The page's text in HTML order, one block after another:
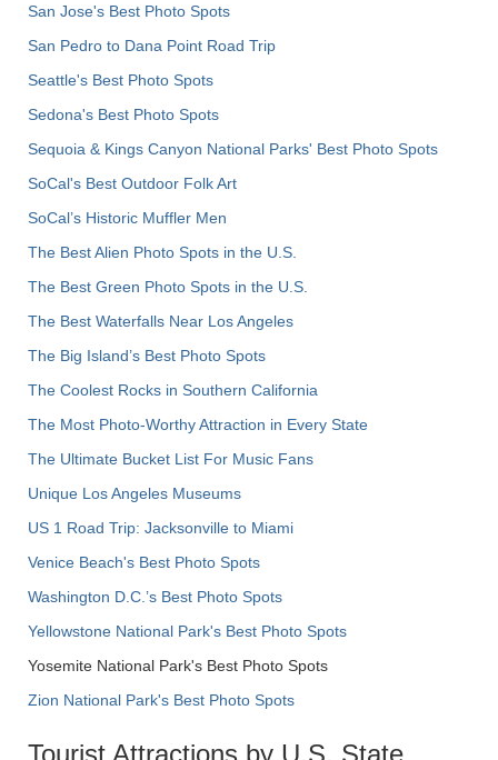
San Jose's Best Photo Spots
San Pedro to Dana Point Road Trip
Seattle's Best Photo Spots
Sedona's Best Photo Spots
Sequoia & Kings Canyon National Parks' Best Photo Spots
SoCal's Best Outdoor Folk Art
SoCal’s Historic Muffler Men
The Best Alien Photo Spots in the U.S.
The Best Green Photo Spots in the U.S.
The Best Waterfalls Near Los Angeles
The Big Island’s Best Photo Spots
The Coolest Rocks in Southern California
The Most Photo-Worthy Attraction in Every State
The Ultimate Bucket List For Music Fans
Unique Los Angeles Museums
US 1 Road Trip: Jacksonville to Miami
Venice Beach's Best Photo Spots
Washington D.C.’s Best Photo Spots
Yellowstone National Park's Best Photo Spots
Yosemite National Park's Best Photo Spots
Zion National Park's Best Photo Spots
Tourist Attractions by U.S. State